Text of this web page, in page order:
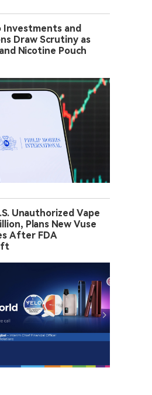
Investments and
Draw Scrutiny as
Nicotine Pouch
Unauthorized Vape
Plans New Vuse
After FDA